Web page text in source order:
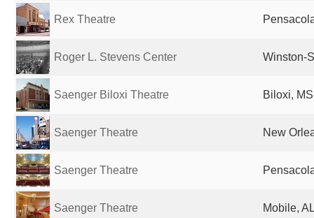
Rex Theatre
Roger L. Stevens Center Winston-
Saenger Biloxi Theatre Biloxi,
Saenger Theatre New
Saenger Theatre
Saenger Theatre Mobile,